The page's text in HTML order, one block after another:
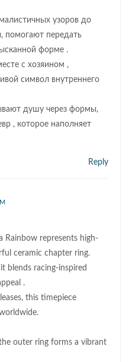
узоров до
помогают передать
форме .
с хозяином ,
символ внутреннего
душу через формы,
, которое наполняет
Reply
Rainbow represents high-
ceramic chapter ring.
blends racing-inspired
.
this timepiece
outer ring forms a vibrant